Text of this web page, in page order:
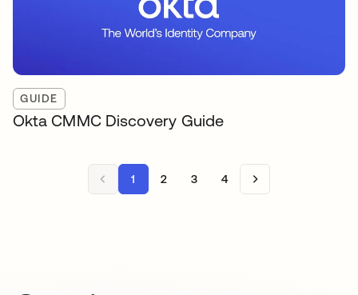
GUIDE
Okta CMMC Discovery Guide
1 2 3 4